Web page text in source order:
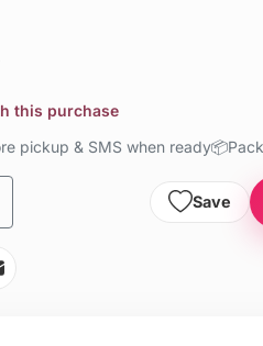
this purchase
pickup & SMS when ready📦
Save